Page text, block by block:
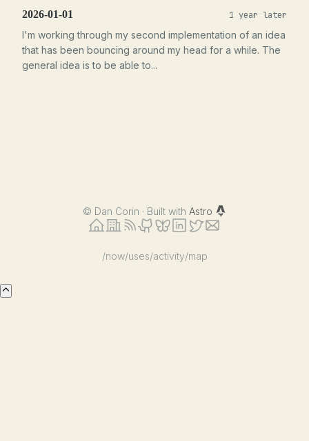
2026-01-01 1 year later
I'm working through my second implementation of an idea
that has been bouncing around my head for a while. The
general idea is to be able to...
© Dan Corin · Built with Astro
/now/uses/activity/map